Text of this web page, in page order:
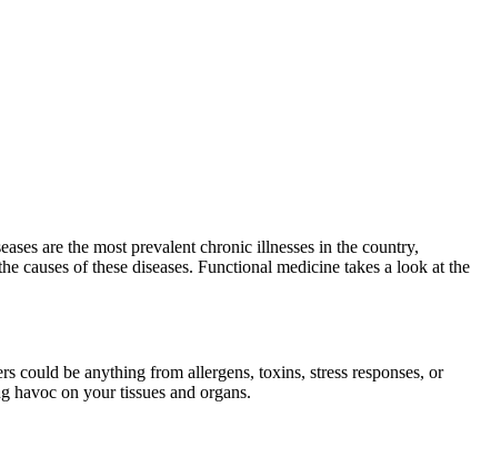
are the most prevalent chronic illnesses in the country,
of these diseases. Functional medicine takes a look at the
could be anything from allergens, toxins, stress responses, or
havoc on your tissues and organs.